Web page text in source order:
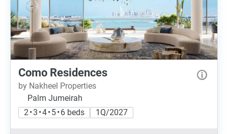
Como Residences
by Nakheel Properties
Palm Jumeirah
2 • 3 • 4 • 5 • 6 beds
1Q/2027